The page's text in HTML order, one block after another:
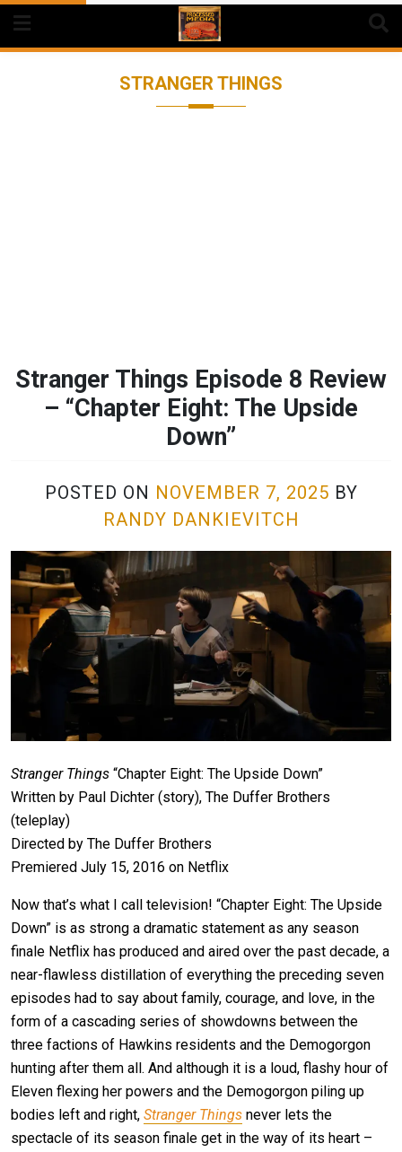
Skip
content
STRANGER THINGS
Stranger Things Episode 8 Review
– “Chapter Eight: The Upside
Down”
POSTED ON NOVEMBER 7, 2025 BY
RANDY DANKIEVITCH
Stranger Things “Chapter Eight: The Upside Down”
Written by Paul Dichter (story), The Duffer Brothers
(teleplay)
Directed by The Duffer Brothers
Premiered July 15, 2016 on Netflix
Now that’s what I call television! “Chapter Eight: The Upside
Down” is as strong a dramatic statement as any season
finale Netflix has produced and aired over the past decade, a
near-flawless distillation of everything the preceding seven
episodes had to say about family, courage, and love, in the
form of a cascading series of showdowns between the
three factions of Hawkins residents and the Demogorgon
hunting after them all. And although it is a loud, flashy hour of
Eleven flexing her powers and the Demogorgon piling up
bodies left and right, Stranger Things never lets the
spectacle of its season finale get in the way of its heart –